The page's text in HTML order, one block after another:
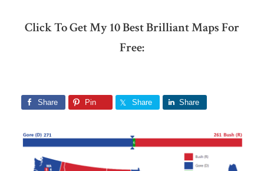
Click To Get My 10 Best Brilliant Maps For
Free:
Share Pin Share Share